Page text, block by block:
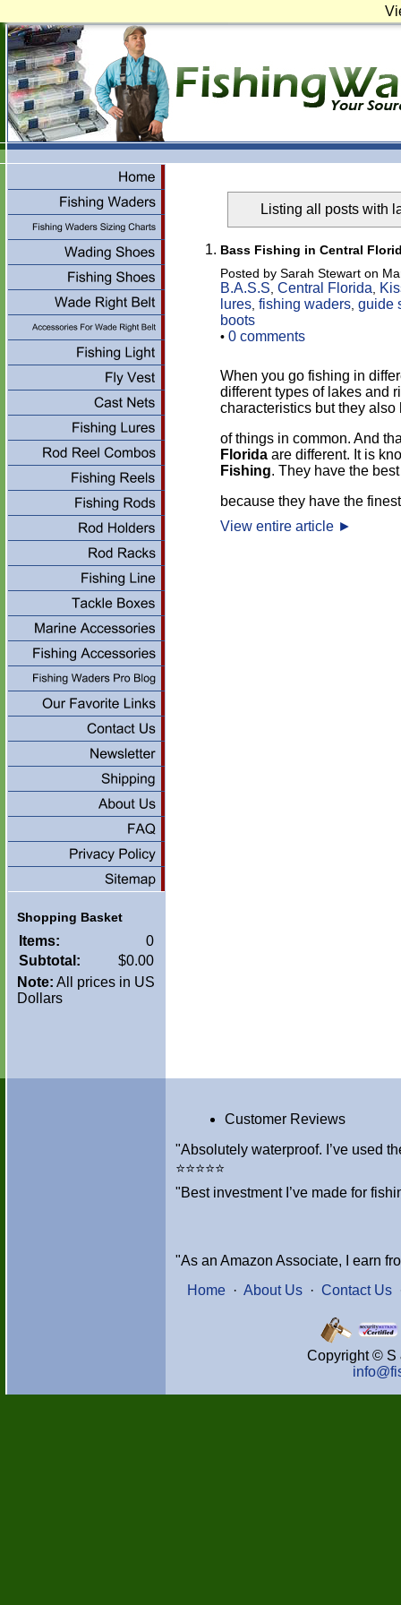
Shopping Basket
Items:
0
Subtotal:
$0.00
Note: All prices in US
Dollars
Listing all posts with
Bass Fishing in Central
Posted by Sarah Stewart on
B.A.S.S Central Florida
lures fishing waders guide
boots
• 0 comments
When you go fishing in
different types of lakes and
characteristics but they also
of things in common. And
Florida are different. It is
Fishing. They have the
because they have the
View entire article ►
Customer Reviews
"Absolutely waterproof. I’ve used
⭐⭐⭐⭐⭐
"Best investment I’ve made for
"As an Amazon Associate, I earn
Home ·About Us ·Contact Us
Copyright © S